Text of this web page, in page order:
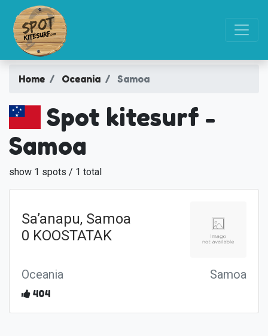
Home Oceania Samoa
Spot kitesurf -
Samoa
show 1 spots / 1 total
Sa’anapu, Samoa
0 KOOSTATAK
Oceania Samoa
404